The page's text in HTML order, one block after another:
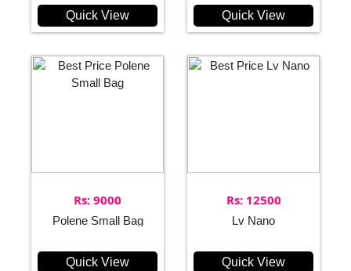
Quick View Quick View
Rs: 9000
Polene Small Bag
Quick View
Rs: 12500
Lv Nano
Quick View